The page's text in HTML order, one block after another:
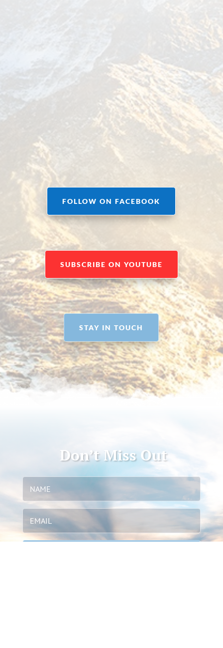
FOLLOW ON FACEBOOK
SUBSCRIBE ON YOUTUBE
STAY IN TOUCH
Don’t Miss Out